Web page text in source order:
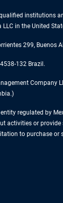
institutions
in the United
299, Buenos
132 Brazil.
Company
regulated by
or
to purchase